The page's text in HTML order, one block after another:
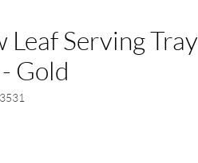
Leaf Serving Tray
Gold